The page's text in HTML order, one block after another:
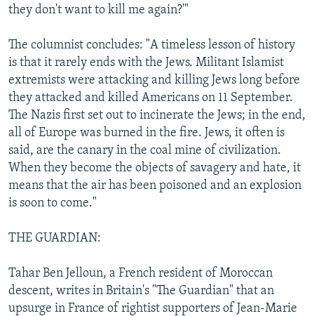
they don't want to kill me again?'"
The columnist concludes: "A timeless lesson of history
is that it rarely ends with the Jews. Militant Islamist
extremists were attacking and killing Jews long before
they attacked and killed Americans on 11 September.
The Nazis first set out to incinerate the Jews; in the end,
all of Europe was burned in the fire. Jews, it often is
said, are the canary in the coal mine of civilization.
When they become the objects of savagery and hate, it
means that the air has been poisoned and an explosion
is soon to come."
THE GUARDIAN:
Tahar Ben Jelloun, a French resident of Moroccan
descent, writes in Britain's "The Guardian" that an
upsurge in France of rightist supporters of Jean-Marie